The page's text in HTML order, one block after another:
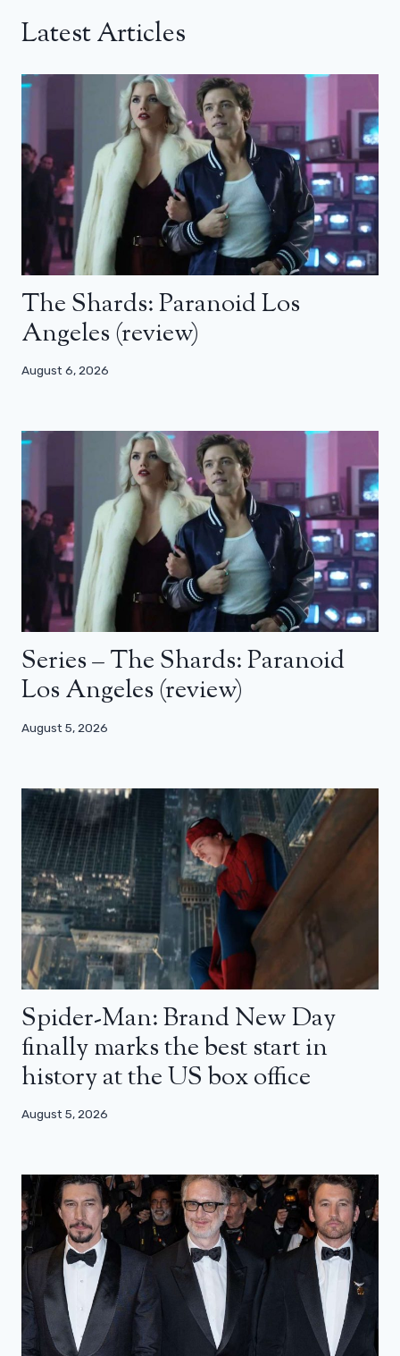
Latest Articles
The Shards: Paranoid Los
Angeles (review)
August 6, 2026
Series – The Shards: Paranoid
Los Angeles (review)
August 5, 2026
Spider-Man: Brand New Day
finally marks the best start in
history at the US box office
August 5, 2026